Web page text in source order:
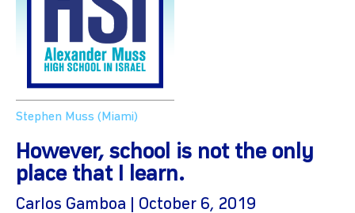
Stephen Muss (Miami)
However, school is not the only
place that I learn.
Carlos Gamboa | October 6, 2019